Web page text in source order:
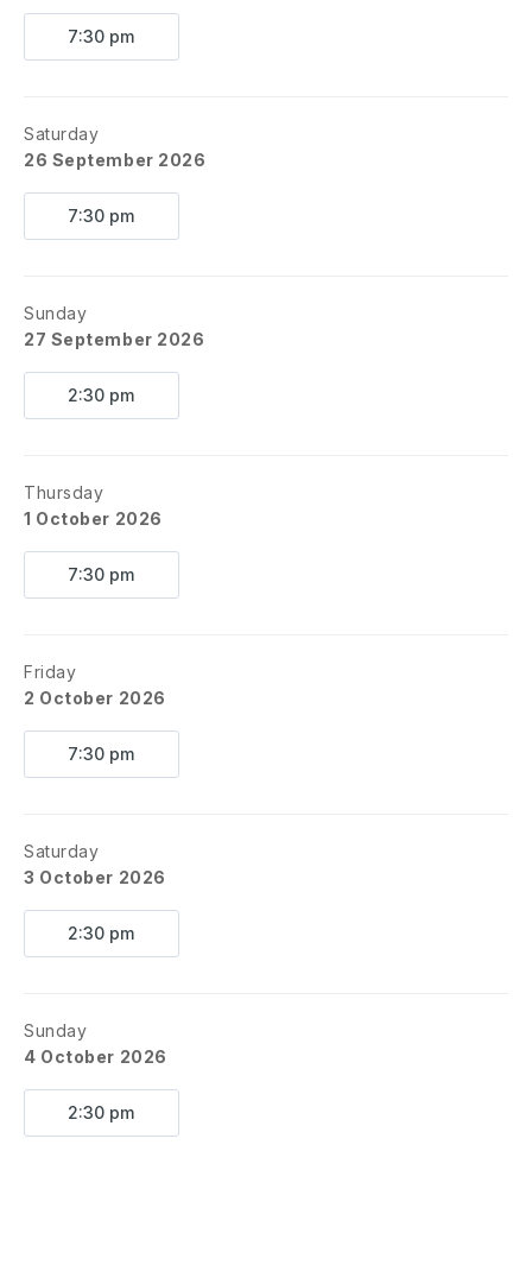
7:30 pm
Saturday
26 September 2026
7:30 pm
Sunday
27 September 2026
2:30 pm
Thursday
1 October 2026
7:30 pm
Friday
2 October 2026
7:30 pm
Saturday
3 October 2026
2:30 pm
Sunday
4 October 2026
2:30 pm